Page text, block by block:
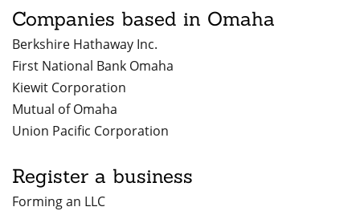
Companies based in Omaha
Berkshire Hathaway Inc.
First National Bank Omaha
Kiewit Corporation
Mutual of Omaha
Union Pacific Corporation
Register a business
Forming an LLC